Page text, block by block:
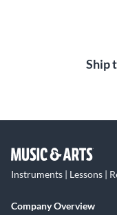
Ship
Instruments | Lessons |
Company Overview